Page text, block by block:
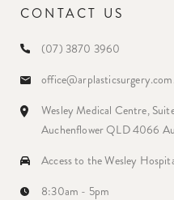
CONTACT US
(07) 3870 3960
Wesley Medical Centre,
Auchenflower QLD 4066
Access to the Wesley
8:30am - 5pm